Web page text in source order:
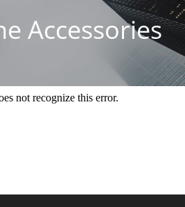
Accessories